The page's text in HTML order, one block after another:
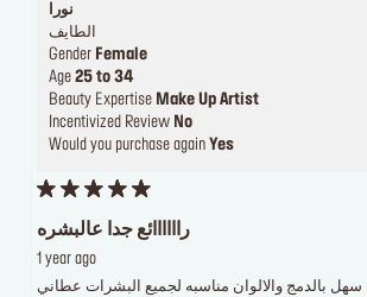
نورا
الطايف
Gender Female
Age 25 to 34
Beauty Expertise Make Up Artist
Incentivized Review No
Would you purchase again Yes
راااااائع جدا عالبشره
1 year ago
سهل بالدمج والالوان مناسبه لجميع البشرات عطاني